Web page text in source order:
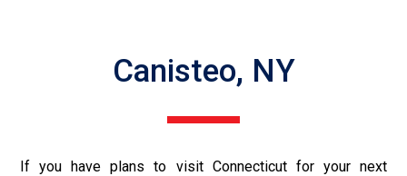
Canisteo, NY
If you have plans to visit Connecticut for your next